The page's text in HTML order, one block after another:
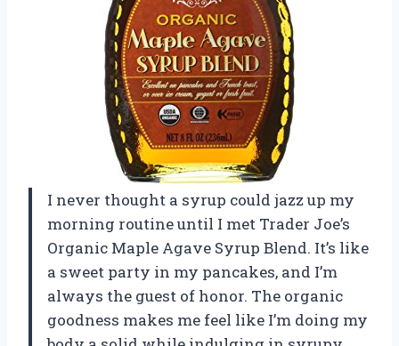
I never thought a syrup could jazz up my
morning routine until I met Trader Joe’s
Organic Maple Agave Syrup Blend. It’s like
a sweet party in my pancakes, and I’m
always the guest of honor. The organic
goodness makes me feel like I’m doing my